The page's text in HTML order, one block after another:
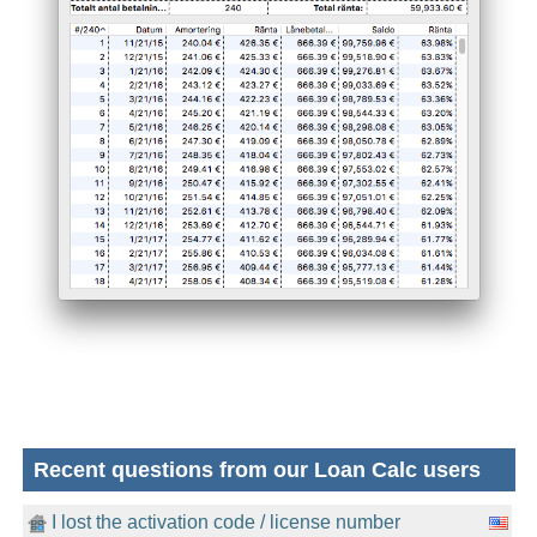
Recent questions from our Loan Calc users
I lost the activation code / license number